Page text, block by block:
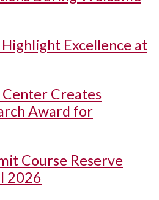
Excellence at
Center Creates
Award for
Course Reserve
2026